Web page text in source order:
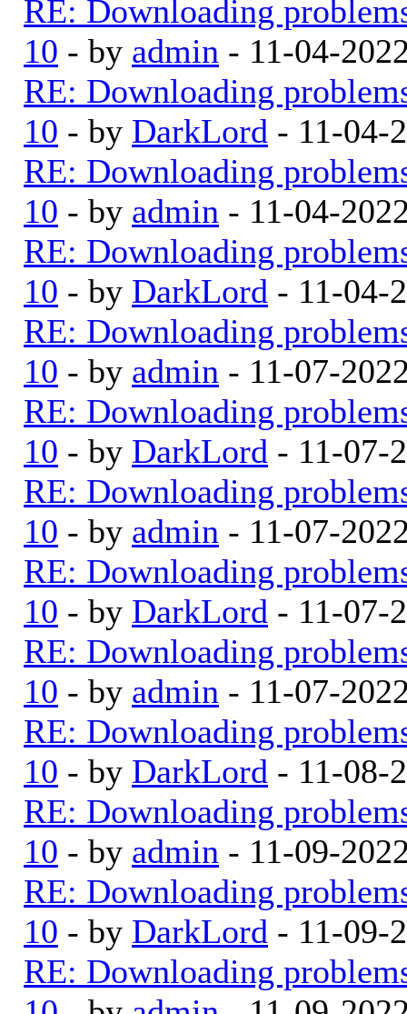
RE: Downloading
10 - by admin - 11-04-
RE: Downloading
10 - by DarkLord - 11-04-
RE: Downloading
10 - by admin - 11-04-
RE: Downloading
10 - by DarkLord - 11-04-
RE: Downloading
10 - by admin - 11-07-
RE: Downloading
10 - by DarkLord - 11-07-
RE: Downloading
10 - by admin - 11-07-
RE: Downloading
10 - by DarkLord - 11-07-
RE: Downloading
10 - by admin - 11-07-
RE: Downloading
10 - by DarkLord - 11-08-
RE: Downloading
10 - by admin - 11-09-
RE: Downloading
10 - by DarkLord - 11-09-
RE: Downloading